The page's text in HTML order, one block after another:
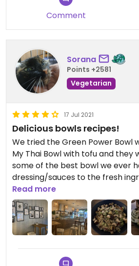
Comment
Sorana
Points +2581
Vegetarian
17 Jul 2021
Delicious bowls recipes!
We tried the Green Power Bowl
My Thai Bowl with tofu and they
some of the best bowl we ever
dressing/sauces to the fresh
were just delicious. Not to
portion sizes were huge and we
half of them for take-away.
Read more